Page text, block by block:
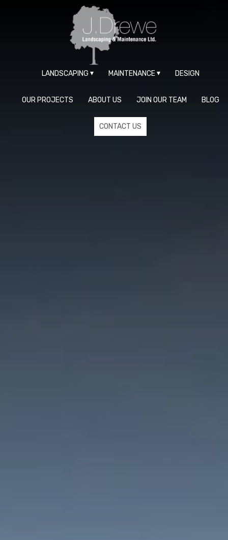
LANDSCAPING MAINTENANCE DESIGN
OUR PROJECTS ABOUT US JOIN OUR TEAM BLOG
CONTACT US